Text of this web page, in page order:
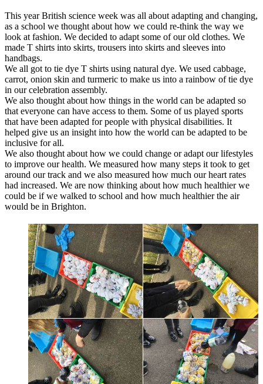
This year British science week was all about adapting and changing,
as a school we thought about how we could re-think the way we
look at fashion. We decided to adapt some of our old clothes. We
made T shirts into skirts, trousers into skirts and sleeves into
handbags.
We all got to tie dye T shirts using natural dye. We used cabbage,
carrot, onion skin and turmeric to make us into a rainbow of tie dye
in our celebration assembly.
We also thought about how things in the world can be adapted so
that everyone can have access to them. Some of us played sports
that have been adapted for people with physical disabilities. It
helped give us an insight into how the world can be adapted to be
inclusive for all.
We also thought about how we could change or adapt our lifestyles
to improve our health. We measured how many steps it took to get
around our track and we also measured how much our heart rates
had increased. We are now thinking about how much healthier we
could be if we walked to school and how much healthier the air
would be in Brighton.